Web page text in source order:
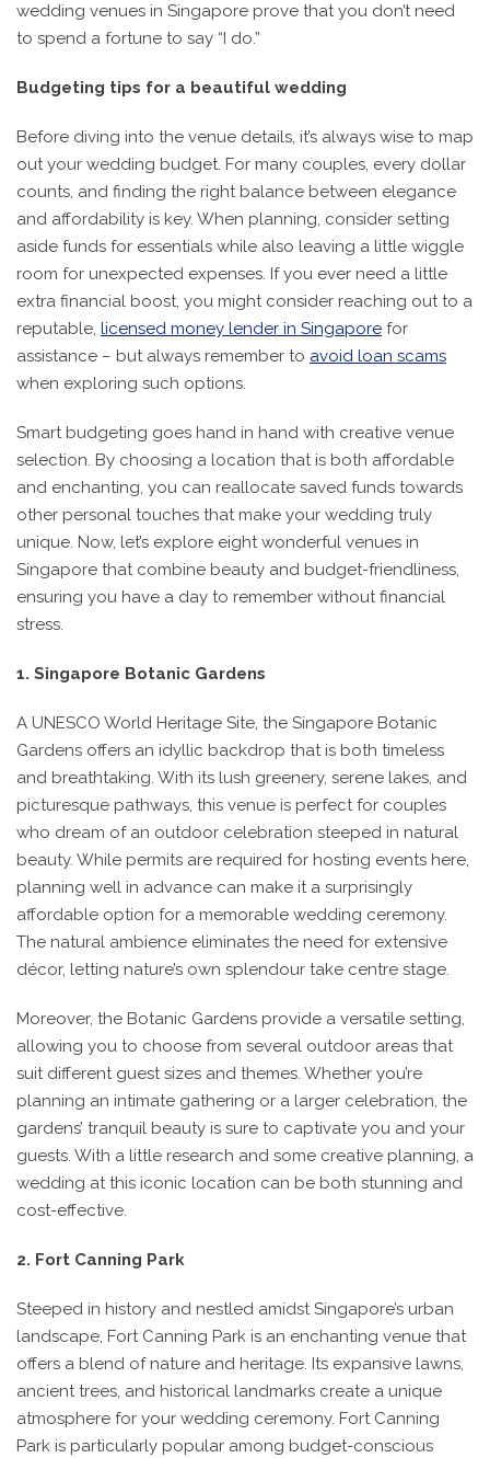
wedding venues in Singapore prove that you don’t need
to spend a fortune to say “I do.”
Budgeting tips for a beautiful wedding
Before diving into the venue details, it’s always wise to map
out your wedding budget. For many couples, every dollar
counts, and finding the right balance between elegance
and affordability is key. When planning, consider setting
aside funds for essentials while also leaving a little wiggle
room for unexpected expenses. If you ever need a little
extra financial boost, you might consider reaching out to a
reputable, licensed money lender in Singapore for
assistance – but always remember to avoid loan scams
when exploring such options.
Smart budgeting goes hand in hand with creative venue
selection. By choosing a location that is both affordable
and enchanting, you can reallocate saved funds towards
other personal touches that make your wedding truly
unique. Now, let’s explore eight wonderful venues in
Singapore that combine beauty and budget-friendliness,
ensuring you have a day to remember without financial
stress.
1. Singapore Botanic Gardens
A UNESCO World Heritage Site, the Singapore Botanic
Gardens offers an idyllic backdrop that is both timeless
and breathtaking. With its lush greenery, serene lakes, and
picturesque pathways, this venue is perfect for couples
who dream of an outdoor celebration steeped in natural
beauty. While permits are required for hosting events here,
planning well in advance can make it a surprisingly
affordable option for a memorable wedding ceremony.
The natural ambience eliminates the need for extensive
décor, letting nature’s own splendour take centre stage.
Moreover, the Botanic Gardens provide a versatile setting,
allowing you to choose from several outdoor areas that
suit different guest sizes and themes. Whether you’re
planning an intimate gathering or a larger celebration, the
gardens’ tranquil beauty is sure to captivate you and your
guests. With a little research and some creative planning, a
wedding at this iconic location can be both stunning and
cost-effective.
2. Fort Canning Park
Steeped in history and nestled amidst Singapore’s urban
landscape, Fort Canning Park is an enchanting venue that
offers a blend of nature and heritage. Its expansive lawns,
ancient trees, and historical landmarks create a unique
atmosphere for your wedding ceremony. Fort Canning
Park is particularly popular among budget-conscious